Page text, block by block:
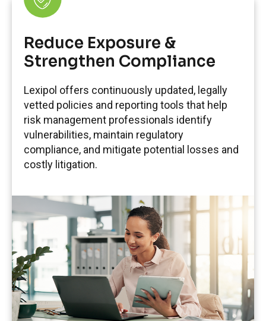
Reduce Exposure &
Strengthen Compliance
Lexipol offers continuously updated, legally
vetted policies and reporting tools that help
risk management professionals identify
vulnerabilities, maintain regulatory
compliance, and mitigate potential losses and
costly litigation.